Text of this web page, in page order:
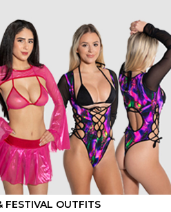
FESTIVAL OUTFITS